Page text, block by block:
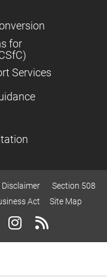
for
Services
Disclaimer Section 508
Act Site Map